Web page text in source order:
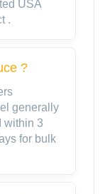
USA
.
?
generally
within 3
for bulk